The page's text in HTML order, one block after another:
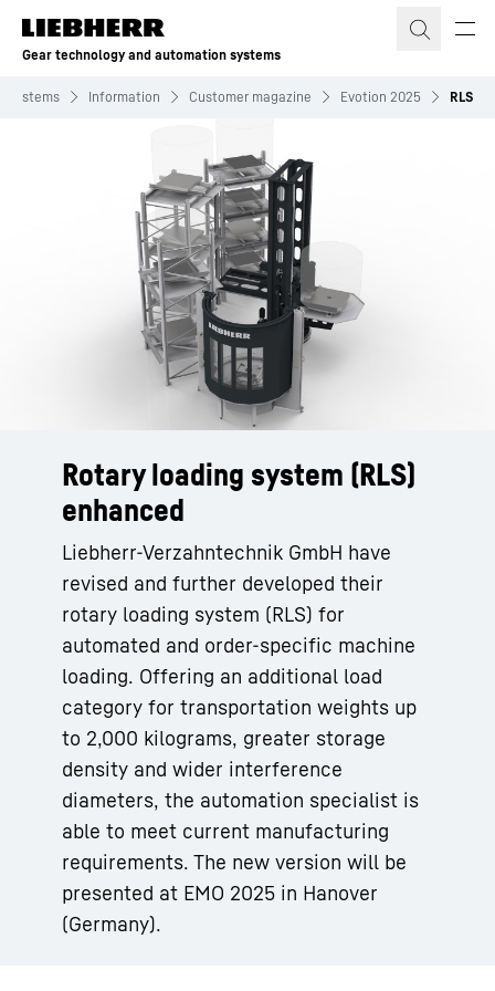
Skip to content
Gear technology and automation systems
systems Information Customer magazine Evotion 2025 RLS
Rotary loading system (RLS)
enhanced
Liebherr-Verzahntechnik GmbH have
revised and further developed their
rotary loading system (RLS) for
automated and order-specific machine
loading. Offering an additional load
category for transportation weights up
to 2,000 kilograms, greater storage
density and wider interference
diameters, the automation specialist is
able to meet current manufacturing
requirements. The new version will be
presented at EMO 2025 in Hanover
(Germany).